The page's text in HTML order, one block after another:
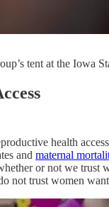
tent at the Iowa
health
and maternal
or not we
not trust women